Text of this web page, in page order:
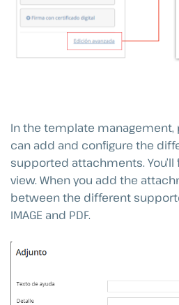
In the template management,
can add and configure the
supported attachments.
view. When you add the
between the different
IMAGE and PDF.